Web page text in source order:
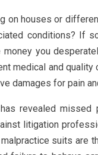
on houses or
conditions? If
you
medical and
damages for pain
revealed
litigation
suits are